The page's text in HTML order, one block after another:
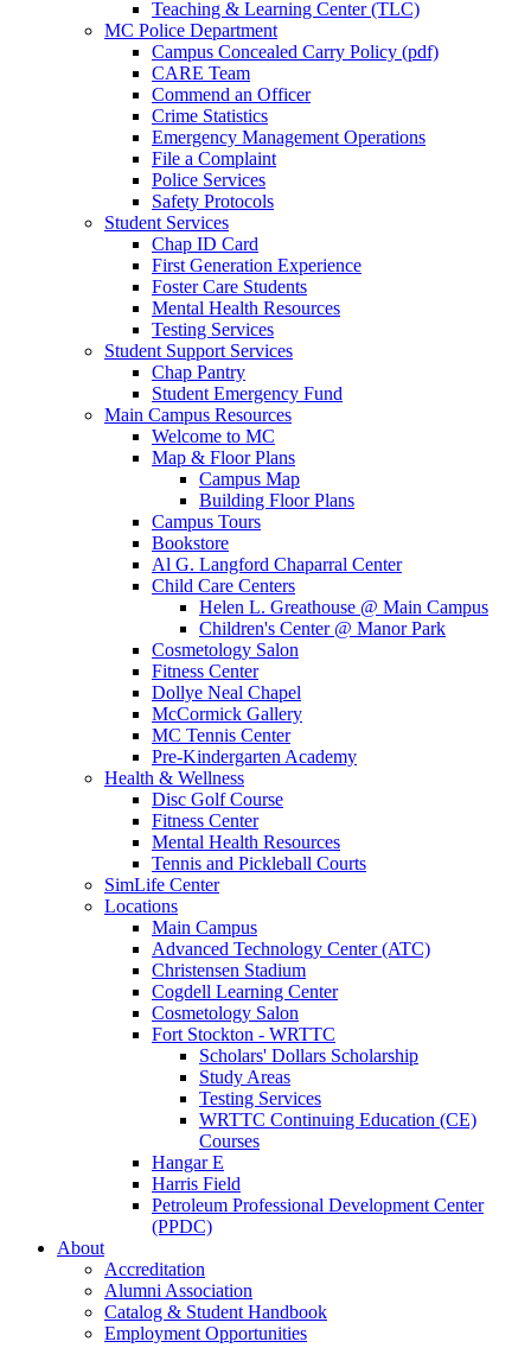
Teaching & Learning Center (TLC)
MC Police Department
Campus Concealed Carry Policy (pdf)
CARE Team
Commend an Officer
Crime Statistics
Emergency Management Operations
File a Complaint
Police Services
Safety Protocols
Student Services
Chap ID Card
First Generation Experience
Foster Care Students
Mental Health Resources
Testing Services
Student Support Services
Chap Pantry
Student Emergency Fund
Main Campus Resources
Welcome to MC
Map & Floor Plans
Campus Map
Building Floor Plans
Campus Tours
Bookstore
Al G. Langford Chaparral Center
Child Care Centers
Helen L. Greathouse @ Main Campus
Children's Center @ Manor Park
Cosmetology Salon
Fitness Center
Dollye Neal Chapel
McCormick Gallery
MC Tennis Center
Pre-Kindergarten Academy
Health & Wellness
Disc Golf Course
Fitness Center
Mental Health Resources
Tennis and Pickleball Courts
SimLife Center
Locations
Main Campus
Advanced Technology Center (ATC)
Christensen Stadium
Cogdell Learning Center
Cosmetology Salon
Fort Stockton - WRTTC
Scholars' Dollars Scholarship
Study Areas
Testing Services
WRTTC Continuing Education (CE)
Courses
Hangar E
Harris Field
Petroleum Professional Development Center
(PPDC)
About
Accreditation
Alumni Association
Catalog & Student Handbook
Employment Opportunities